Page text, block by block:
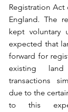
Registration Act
England. The
kept voluntary
expected that
forward for
existing
transactions
due to the
to this